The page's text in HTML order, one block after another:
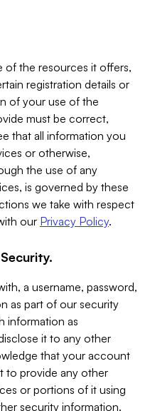
of the resources it offers,
registration details or
of your use of the
must be correct,
that all information you
or otherwise,
the use of any
is governed by these
we take with respect
our Privacy Policy.
a username, password,
as part of our security
information as
it to any other
that your account
to provide any other
or portions of it using
security information.